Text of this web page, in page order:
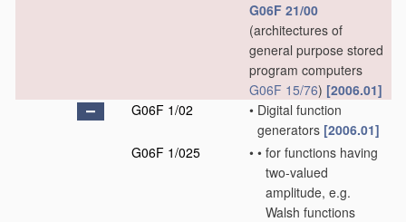
G06F 21/00
(architectures of
general purpose stored
program computers
G06F 15/76) [2006.01]
G06F 1/02
• Digital function
generators [2006.01]
G06F 1/025
• • for functions having
two-valued
amplitude, e.g.
Walsh functions